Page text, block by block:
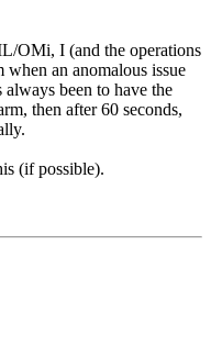
OMi, I (and the operations
when an anomalous issue
been to have the
then after 60 seconds,
(if possible).